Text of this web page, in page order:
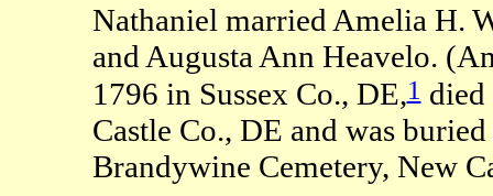
Nathaniel married Amelia H.
and Augusta Ann Heavelo.
1796 in Sussex Co., DE,1died
Castle Co., DE and was
Brandywine Cemetery, New